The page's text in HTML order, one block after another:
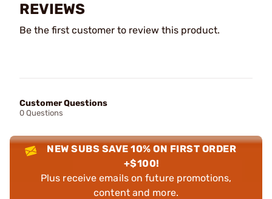
REVIEWS
Be the first customer to review this product.
Customer Questions
0 Questions
NEW SUBS SAVE 10% ON FIRST ORDER
+$100!
Plus receive emails on future promotions,
content and more.